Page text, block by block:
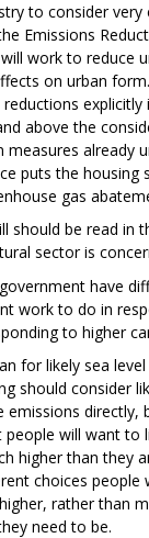
to consider
Emissions
work to reduce
on urban
explicitly
above the
measures already
puts the housing
gas
should be read
sector is
have
work to do in
to higher
for likely sea
should consider
emissions directly,
will want to
higher than they
choices people
rather than
need to be.